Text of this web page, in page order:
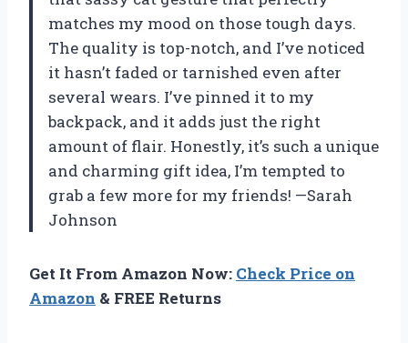
matches my mood on those tough days.
The quality is top-notch, and I’ve noticed
it hasn’t faded or tarnished even after
several wears. I’ve pinned it to my
backpack, and it adds just the right
amount of flair. Honestly, it’s such a unique
and charming gift idea, I’m tempted to
grab a few more for my friends! —Sarah
Johnson
Get It From Amazon Now: Check Price on
Amazon & FREE Returns